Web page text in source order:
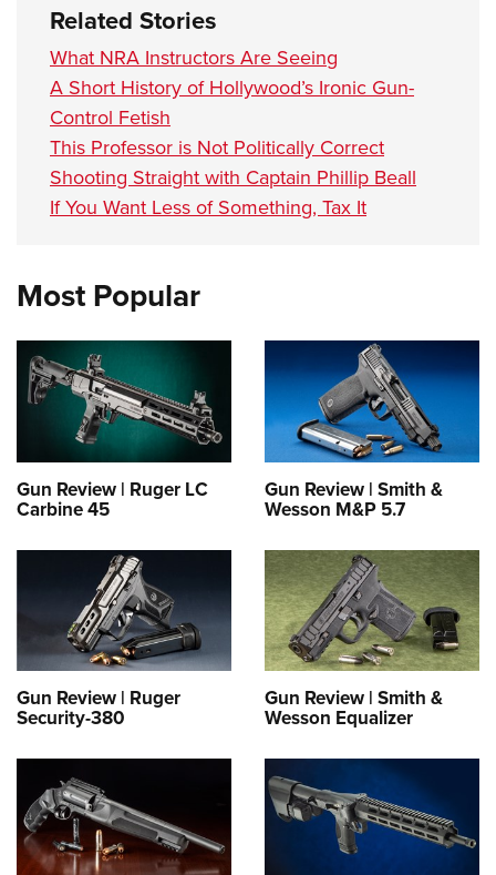
Related Stories
What NRA Instructors Are Seeing
A Short History of Hollywood’s Ironic Gun-
Control Fetish
This Professor is Not Politically Correct
Shooting Straight with Captain Phillip Beall
If You Want Less of Something, Tax It
Most Popular
Gun Review | Ruger LC
Carbine 45
Gun Review | Smith &
Wesson M&P 5.7
Gun Review | Ruger
Security-380
Gun Review | Smith &
Wesson Equalizer